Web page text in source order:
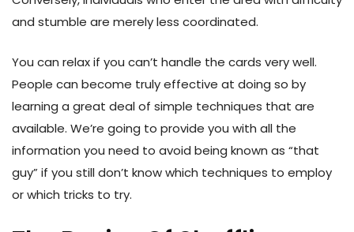
and stumble are merely less coordinated.
You can relax if you can’t handle the cards very well.
People can become truly effective at doing so by
learning a great deal of simple techniques that are
available. We’re going to provide you with all the
information you need to avoid being known as “that
guy” if you still don’t know which techniques to employ
or which tricks to try.